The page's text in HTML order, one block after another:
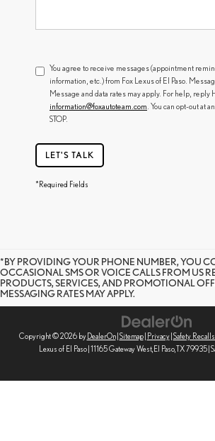
You agree to receive messages (appointment
information, etc.) from Fox Lexus of El Paso.
Message and data rates may apply. For help, reply
information@foxautoteam.com . You can opt-out at
STOP.
LET'S TALK
*Required Fields
*BY PROVIDING YOUR PHONE NUMBER, YOU
OCCASIONAL SMS OR VOICE CALLS FROM US
PRODUCTS, SERVICES, AND PROMOTIONAL
MESSAGING RATES MAY APPLY.
Copyright © 2026 by DealerOn| Sitemap| Privacy| Safety
Lexus of El Paso| 11165 Gateway West, El Paso,TX79935|